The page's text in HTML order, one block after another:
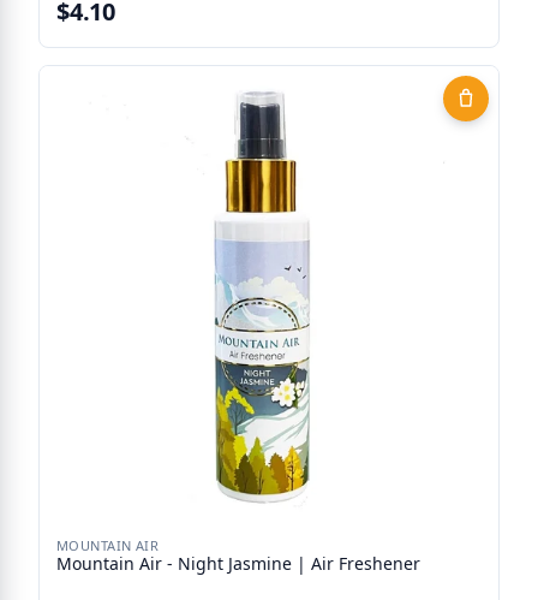
$4.10
MOUNTAIN AIR
Mountain Air - Night Jasmine | Air Freshener